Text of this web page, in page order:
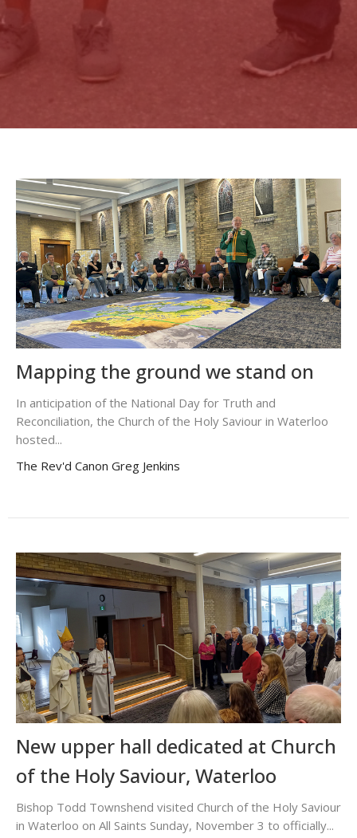
Mapping the ground we stand on
In anticipation of the National Day for Truth and
Reconciliation, the Church of the Holy Saviour in Waterloo
hosted...
The Rev'd Canon Greg Jenkins
New upper hall dedicated at Church
of the Holy Saviour, Waterloo
Bishop Todd Townshend visited Church of the Holy Saviour
in Waterloo on All Saints Sunday, November 3 to officially...